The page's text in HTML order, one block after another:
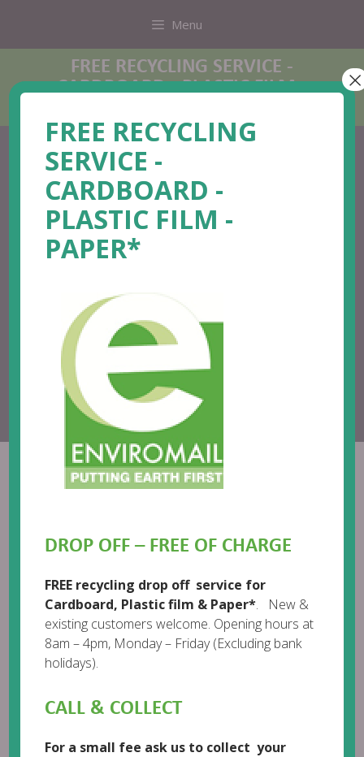
Menu
FREE RECYCLING SERVICE -
CARDBOARD - PLASTIC FILM -
Call us:
01482 718718
Email:
help@enviromail.org
Enviromail
FREE RECYCLING
SERVICE -
CARDBOARD -
PLASTIC FILM -
PAPER*
DROP OFF – FREE OF CHARGE
FREE recycling drop off service for
Cardboard, Plastic film & Paper*. New &
existing customers welcome. Opening hours at
8am – 4pm, Monday – Friday (Excluding bank
holidays).
CALL & COLLECT
For a small fee ask us to collect your
×